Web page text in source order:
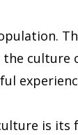
is its